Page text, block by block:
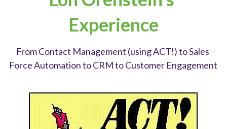
Book an Appointment
Experience
From Contact Management (using ACT!) to Sales
Force Automation to CRM to Customer Engagement